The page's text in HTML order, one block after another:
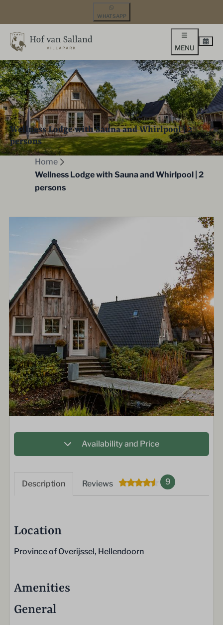
WHATSAPP
MENU
Wellness Lodge with Sauna and Whirlpool | 2
persons
Home
Wellness Lodge with Sauna and Whirlpool | 2
persons
Availability and Price
Description Reviews 9
Location
Province of Overijssel, Hellendoorn
Amenities
General